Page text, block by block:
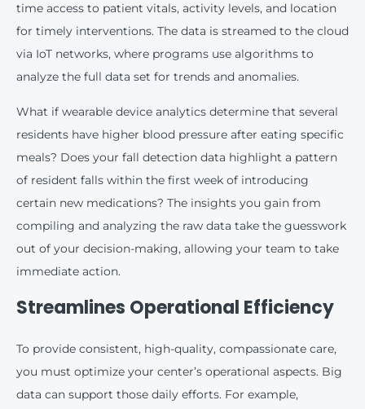
time access to patient vitals, activity levels, and location
for timely interventions. The data is streamed to the cloud
via IoT networks, where programs use algorithms to
analyze the full data set for trends and anomalies.
What if wearable device analytics determine that several
residents have higher blood pressure after eating specific
meals? Does your fall detection data highlight a pattern
of resident falls within the first week of introducing
certain new medications? The insights you gain from
compiling and analyzing the raw data take the guesswork
out of your decision-making, allowing your team to take
immediate action.
Streamlines Operational Efficiency
To provide consistent, high-quality, compassionate care,
you must optimize your center’s operational aspects. Big
data can support those daily efforts. For example,